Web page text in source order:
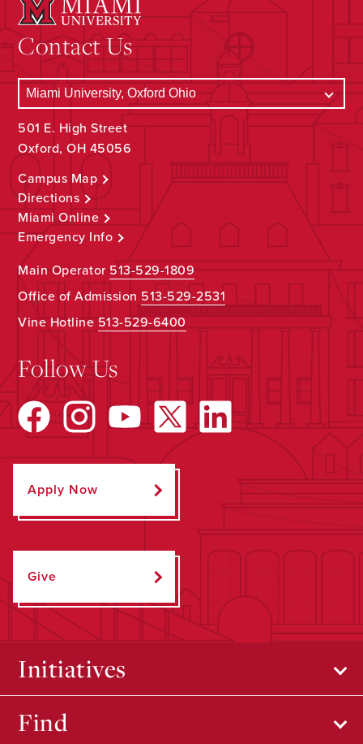
Contact Us
501 E. High Street
Oxford, OH 45056
Campus Map
Directions
Miami Online
Emergency Info
Main Operator513-529-1809
Office of Admission 513-529-2531
Vine Hotline513-529-6400
Follow Us
Apply Now
Give
Initiatives
Find